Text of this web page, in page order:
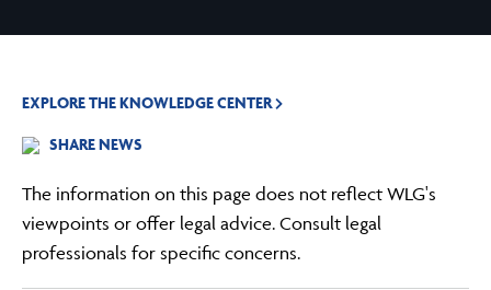
EXPLORE THE KNOWLEDGE CENTER
SHARE NEWS
The information on this page does not reflect WLG's
viewpoints or offer legal advice. Consult legal
professionals for specific concerns.